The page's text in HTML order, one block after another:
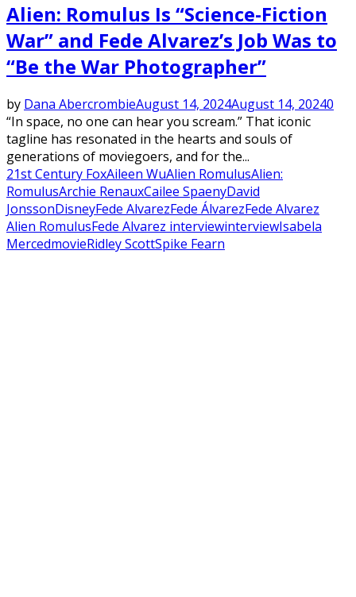
Alien: Romulus Is “Science-Fiction
War” and Fede Alvarez’s Job Was to
“Be the War Photographer”
by Dana AbercrombieAugust 14, 2024August 14, 20240
“In space, no one can hear you scream.” That iconic
tagline has resonated in the hearts and souls of
generations of moviegoers, and for the...
21st Century FoxAileen WuAlien RomulusAlien:
RomulusArchie RenauxCailee SpaenyDavid
JonssonDisneyFede AlvarezFede ÁlvarezFede Alvarez
Alien RomulusFede Alvarez interviewinterviewIsabela
MercedmovieRidley ScottSpike Fearn